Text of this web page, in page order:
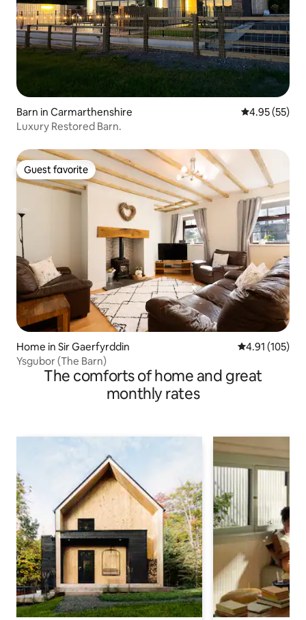
Barn in Carmarthenshire 4.95 out of 5
4.95 (55)
Luxury Restored Barn.
Guest favorite
Guest favorite
Home in Sir Gaerfyrddin 4.91 out of 5
4.91 (105)
Ysgubor (The Barn)
The comforts of home and great
monthly rates